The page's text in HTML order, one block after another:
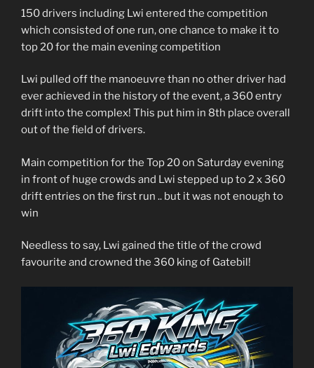
150 drivers including Lwi entered the competition
which consisted of one run, one chance to make it to
top 20 for the main evening competition
Lwi pulled off the manoeuvre than no other driver had
ever achieved in the history of the event, a 360 entry
drift into the complex! This put him in 8th place overall
out of the field of drivers.
Main competition for the Top 20 on Saturday evening
in front of huge crowds and Lwi stepped up to 2 x 360
drift entries on the first run .. but it was not enough to
win
Needless to say, Lwi gained the title of the crowd
favourite and crowned the 360 king of Gatebil!